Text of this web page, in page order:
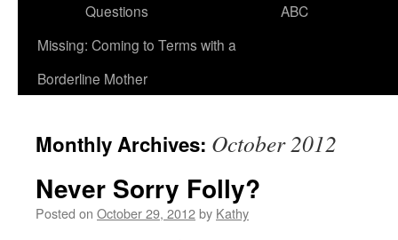
content
Questions
ABC
Missing: Coming to Terms with a
Borderline Mother
Monthly Archives: October 2012
Never Sorry Folly?
Posted on October 29, 2012by Kathy